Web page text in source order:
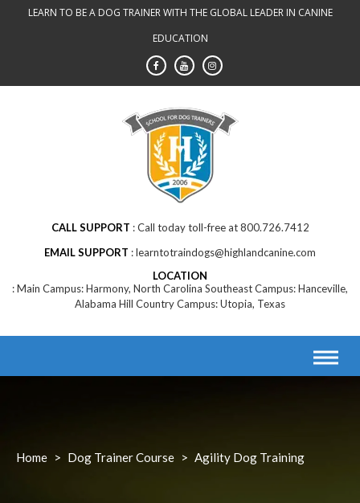
LEARN TO BE A DOG TRAINER WITH THE GLOBAL LEADER IN CANINE
EDUCATION
CALL SUPPORT
Call today toll-free at 800.726.7412
EMAIL SUPPORT
learntotraindogs@highlandcanine.com
LOCATION
Main Campus: Harmony, North Carolina Southeast Campus: Hanceville,
Alabama Hill Country Campus: Utopia, Texas
Home > Dog Trainer Course > Agility Dog Training